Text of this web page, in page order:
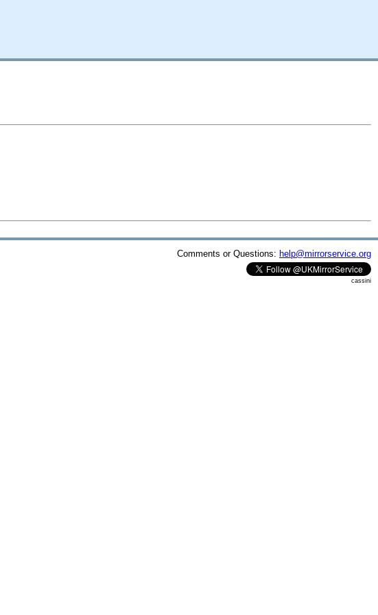
Comments or Questions: help@mirrorservice.org
cassini